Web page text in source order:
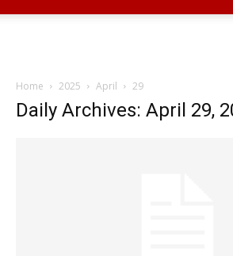
Home 2025 April 29
Daily Archives: April 29,